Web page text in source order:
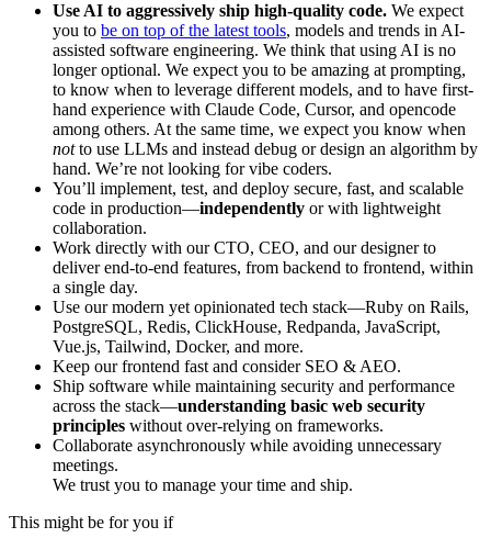
Use AI to aggressively ship high-quality code. We expect
you to be on top of the latest tools, models and trends in AI-
assisted software engineering. We think that using AI is no
longer optional. We expect you to be amazing at prompting,
to know when to leverage different models, and to have first-
hand experience with Claude Code, Cursor, and opencode
among others. At the same time, we expect you know when
notto use LLMs and instead debug or design an algorithm by
hand. We’re not looking for vibe coders.
You’ll implement, test, and deploy secure, fast, and scalable
code in production—independently or with lightweight
collaboration.
Work directly with our CTO, CEO, and our designer to
deliver end-to-end features, from backend to frontend, within
a single day.
Use our modern yet opinionated tech stack—Ruby on Rails,
PostgreSQL, Redis, ClickHouse, Redpanda, JavaScript,
Vue.js, Tailwind, Docker, and more.
Keep our frontend fast and consider SEO & AEO.
Ship software while maintaining security and performance
across the stack—understanding basic web security
principles without over-relying on frameworks.
Collaborate asynchronously while avoiding unnecessary
meetings.
We trust you to manage your time and ship.
This might be for you if